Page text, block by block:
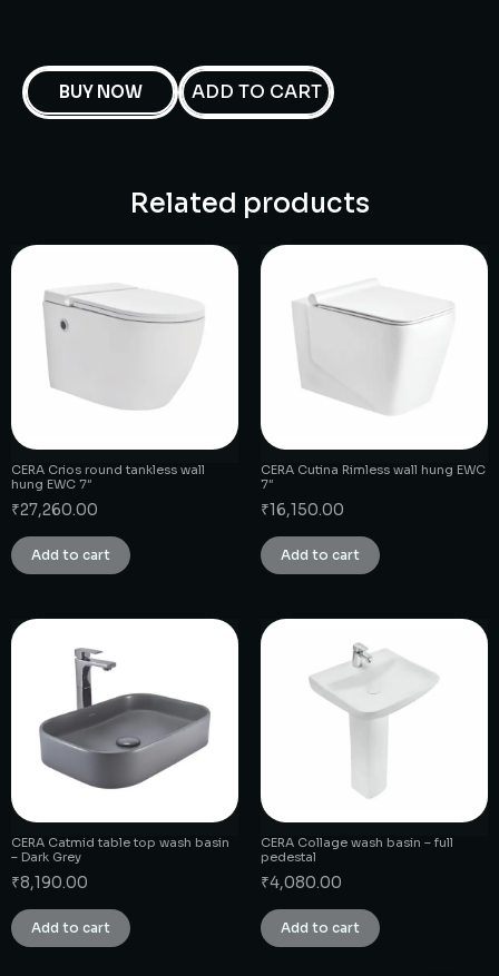
BUY NOW ADD TO CART
Related products
CERA Crios round tankless wall
hung EWC 7″
₹27,260.00
Add to cart
CERA Cutina Rimless wall hung EWC
7″
₹16,150.00
Add to cart
CERA Catmid table top wash basin
– Dark Grey
₹8,190.00
Add to cart
CERA Collage wash basin – full
pedestal
₹4,080.00
Add to cart